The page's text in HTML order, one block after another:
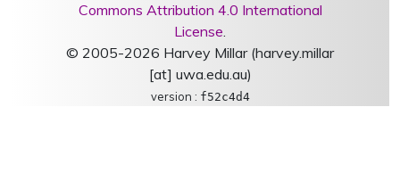
Commons Attribution 4.0 International
License.
© 2005-2026 Harvey Millar (harvey.millar
[at] uwa.edu.au)
version : f52c4d4